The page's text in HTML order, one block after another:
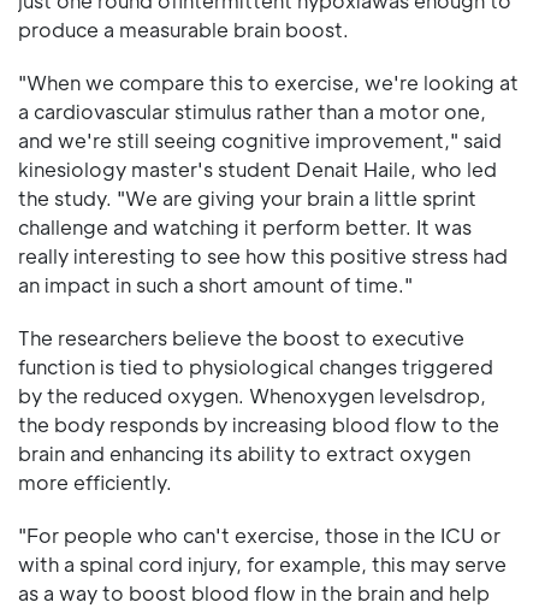
produce a measurable brain boost.
"When we compare this to exercise, we're looking at
a cardiovascular stimulus rather than a motor one,
and we're still seeing cognitive improvement," said
kinesiology master's student Denait Haile, who led
the study. "We are giving your brain a little sprint
challenge and watching it perform better. It was
really interesting to see how this positive stress had
an impact in such a short amount of time."
The researchers believe the boost to executive
function is tied to physiological changes triggered
by the reduced oxygen. Whenoxygen levelsdrop,
the body responds by increasing blood flow to the
brain and enhancing its ability to extract oxygen
more efficiently.
"For people who can't exercise, those in the ICU or
with a spinal cord injury, for example, this may serve
as a way to boost blood flow in the brain and help